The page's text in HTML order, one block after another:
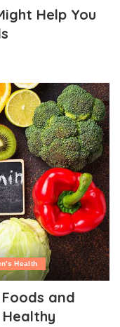
Help You
Health
and